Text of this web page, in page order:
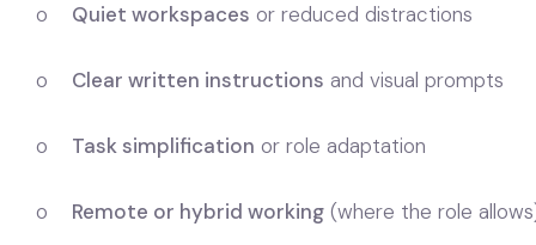
o Quiet workspaces or reduced distractions
o Clear written instructions and visual prompts
o Task simplification or role adaptation
o Remote or hybrid working (where the role